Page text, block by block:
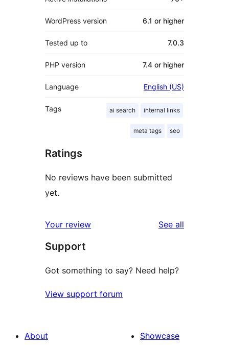
WordPress version 6.1 or higher
Tested up to 7.0.3
PHP version 7.4 or higher
Language English (US)
Tags ai search internal links
meta tags seo
Ratings
No reviews have been submitted
yet.
Your review See all
Support
Got something to say? Need help?
View support forum
About
Showcase